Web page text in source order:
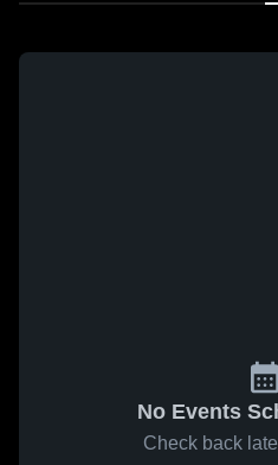
No Events
Check back